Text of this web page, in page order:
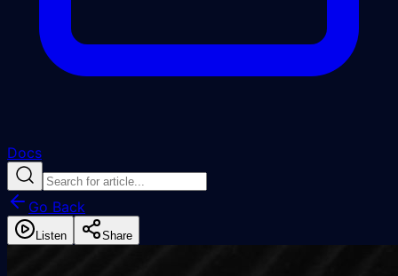
Docs
Go Back
Listen Share